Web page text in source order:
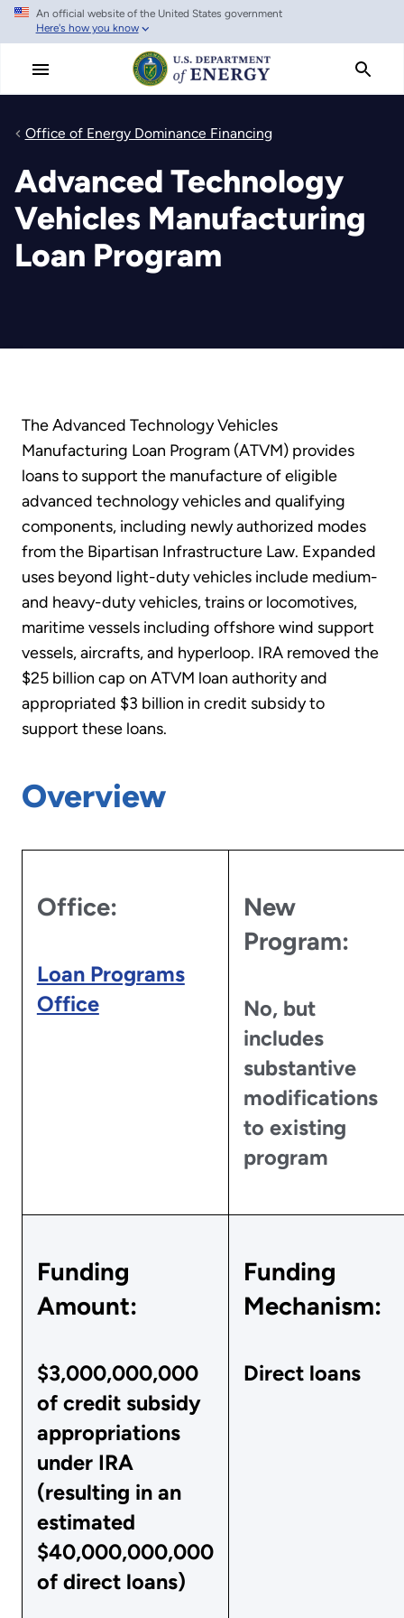
Skip
main
An official website of the United States government
Here's how you know
Office of Energy Dominance Financing
Advanced Technology
Vehicles Manufacturing
Loan Program
The Advanced Technology Vehicles
Manufacturing Loan Program (ATVM) provides
loans to support the manufacture of eligible
advanced technology vehicles and qualifying
components, including newly authorized modes
from the Bipartisan Infrastructure Law. Expanded
uses beyond light-duty vehicles include medium-
and heavy-duty vehicles, trains or locomotives,
maritime vessels including offshore wind support
vessels, aircrafts, and hyperloop. IRA removed the
$25 billion cap on ATVM loan authority and
appropriated $3 billion in credit subsidy to
support these loans.
Overview
Office:
Loan Programs
Office
New
Program:
No, but
includes
substantive
modifications
to existing
program
Funding
Amount:
$3,000,000,000
of credit subsidy
appropriations
under IRA
(resulting in an
estimated
$40,000,000,000
of direct loans)
Funding
Mechanism:
Direct loans